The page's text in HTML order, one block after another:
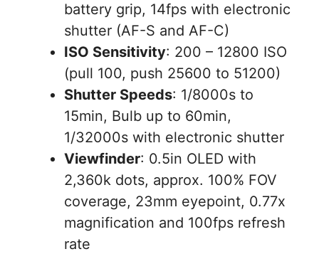
battery grip, 14fps with electronic
shutter (AF-S and AF-C)
ISO Sensitivity: 200 – 12800 ISO
(pull 100, push 25600 to 51200)
Shutter Speeds: 1/8000s to
15min, Bulb up to 60min,
1/32000s with electronic shutter
Viewfinder: 0.5in OLED with
2,360k dots, approx. 100% FOV
coverage, 23mm eyepoint, 0.77x
magnification and 100fps refresh
rate